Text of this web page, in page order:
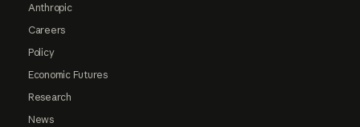
Anthropic
Careers
Policy
Economic Futures
Research
News